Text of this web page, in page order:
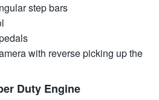
step bars
with reverse picking up the
Duty Engine